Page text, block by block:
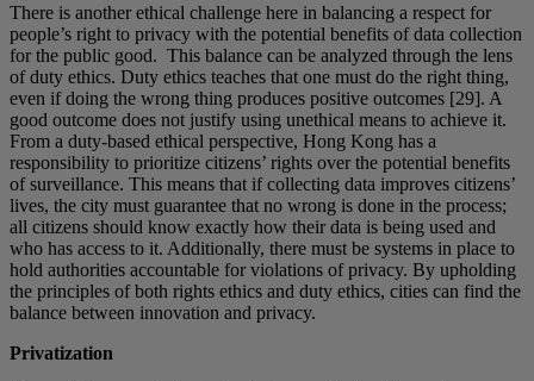
There is another ethical challenge here in balancing a respect for
people’s right to privacy with the potential benefits of data collection
for the public good. This balance can be analyzed through the lens
of duty ethics. Duty ethics teaches that one must do the right thing,
even if doing the wrong thing produces positive outcomes [29]. A
good outcome does not justify using unethical means to achieve it.
From a duty-based ethical perspective, Hong Kong has a
responsibility to prioritize citizens’ rights over the potential benefits
of surveillance. This means that if collecting data improves citizens’
lives, the city must guarantee that no wrong is done in the process;
all citizens should know exactly how their data is being used and
who has access to it. Additionally, there must be systems in place to
hold authorities accountable for violations of privacy. By upholding
the principles of both rights ethics and duty ethics, cities can find the
balance between innovation and privacy.
Privatization